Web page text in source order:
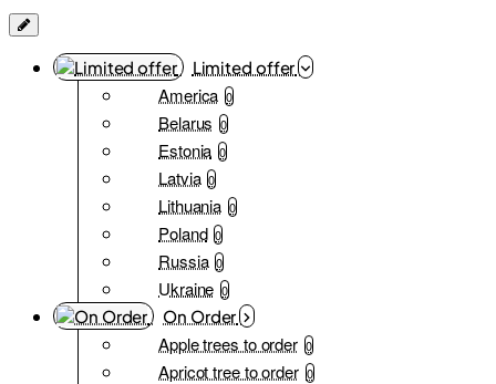
Limited offer
America 0
Belarus 0
Estonia 0
Latvia 0
Lithuania 0
Poland 0
Russia 0
Ukraine 0
On Order
Apple trees to order 0
Apricot tree to order 0